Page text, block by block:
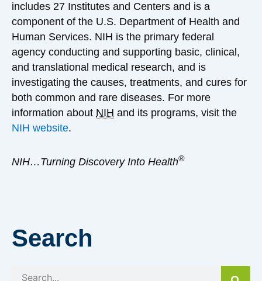
includes 27 Institutes and Centers and is a
component of the U.S. Department of Health and
Human Services. NIH is the primary federal
agency conducting and supporting basic, clinical,
and translational medical research, and is
investigating the causes, treatments, and cures for
both common and rare diseases. For more
information about NIH and its programs, visit the
NIH website.
NIH…Turning Discovery Into Health®
Search